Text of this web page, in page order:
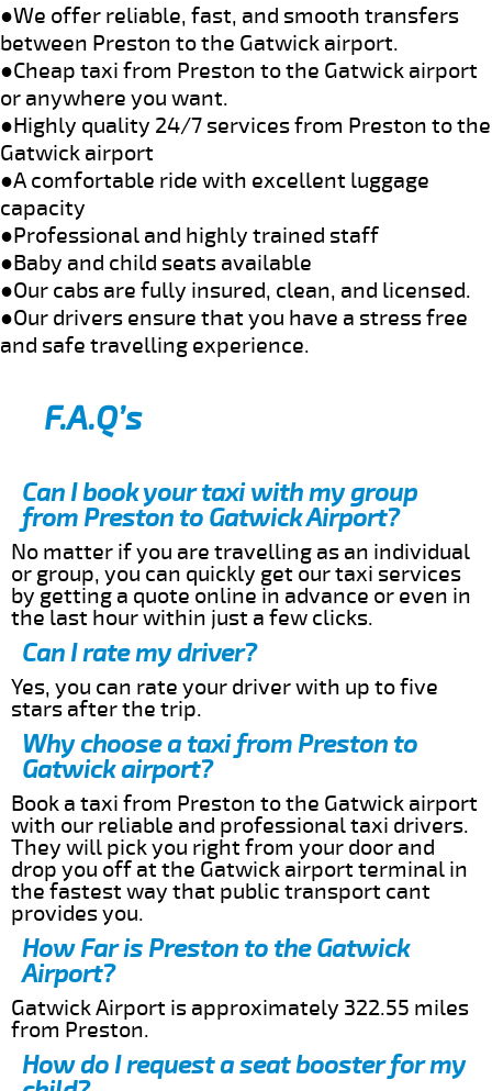
●We offer reliable, fast, and smooth transfers
between Preston to the Gatwick airport.
●Cheap taxi from Preston to the Gatwick airport
or anywhere you want.
●Highly quality 24/7 services from Preston to the
Gatwick airport
●A comfortable ride with excellent luggage
capacity
●Professional and highly trained staff
●Baby and child seats available
●Our cabs are fully insured, clean, and licensed.
●Our drivers ensure that you have a stress free
and safe travelling experience.
F.A.Q’s
Can I book your taxi with my group
from Preston to Gatwick Airport?
No matter if you are travelling as an individual
or group, you can quickly get our taxi services
by getting a quote online in advance or even in
the last hour within just a few clicks.
Can I rate my driver?
Yes, you can rate your driver with up to five
stars after the trip.
Why choose a taxi from Preston to
Gatwick airport?
Book a taxi from Preston to the Gatwick airport
with our reliable and professional taxi drivers.
They will pick you right from your door and
drop you off at the Gatwick airport terminal in
the fastest way that public transport cant
provides you.
How Far is Preston to the Gatwick
Airport?
Gatwick Airport is approximately 322.55 miles
from Preston.
How do I request a seat booster for my